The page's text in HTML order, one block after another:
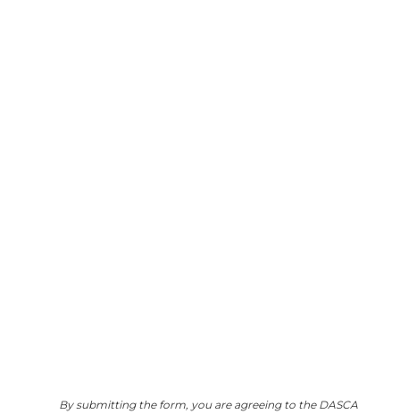
By submitting the form, you are agreeing to the DASCA